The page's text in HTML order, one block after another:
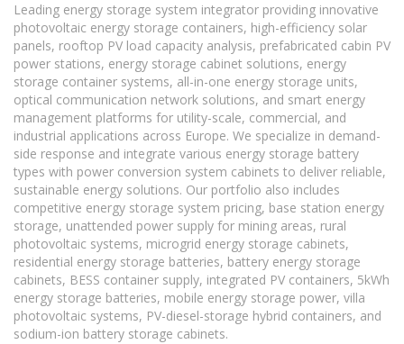
Leading energy storage system integrator providing innovative
photovoltaic energy storage containers, high-efficiency solar
panels, rooftop PV load capacity analysis, prefabricated cabin PV
power stations, energy storage cabinet solutions, energy
storage container systems, all-in-one energy storage units,
optical communication network solutions, and smart energy
management platforms for utility-scale, commercial, and
industrial applications across Europe. We specialize in demand-
side response and integrate various energy storage battery
types with power conversion system cabinets to deliver reliable,
sustainable energy solutions. Our portfolio also includes
competitive energy storage system pricing, base station energy
storage, unattended power supply for mining areas, rural
photovoltaic systems, microgrid energy storage cabinets,
residential energy storage batteries, battery energy storage
cabinets, BESS container supply, integrated PV containers, 5kWh
energy storage batteries, mobile energy storage power, villa
photovoltaic systems, PV-diesel-storage hybrid containers, and
sodium-ion battery storage cabinets.